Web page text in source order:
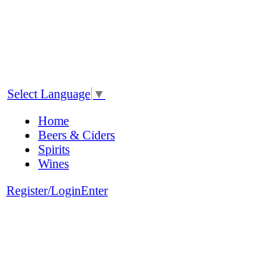
Select Language ▼
Home
Beers & Ciders
Spirits
Wines
Register/LoginEnter